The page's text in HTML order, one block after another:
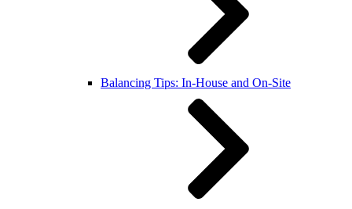
Balancing Tips: In-House and On-Site